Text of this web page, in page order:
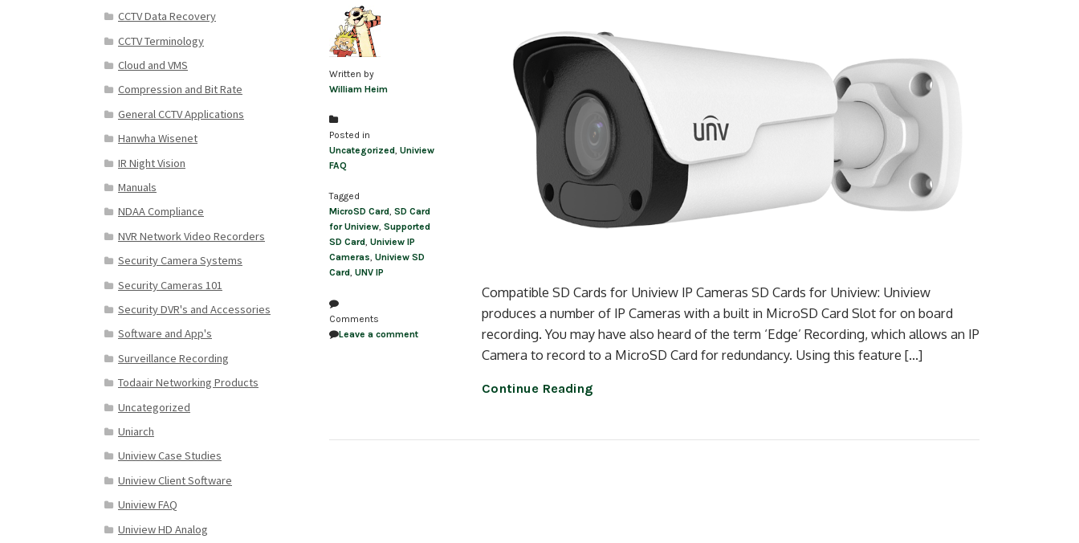
Written by
William Heim
Posted in
Uncategorized, Uniview
FAQ
Tagged
MicroSD Card, SD Card
for Uniview, Supported
SD Card, Uniview IP
Cameras, Uniview SD
Card, UNV IP
Comments
Leave a comment
Compatible SD Cards for Uniview IP Cameras SD Cards for Uniview: Uniview
produces a number of IP Cameras with a built in MicroSD Card Slot for on board
recording. You may have also heard of the term ‘Edge’ Recording, which allows an IP
Camera to record to a MicroSD Card for redundancy. Using this feature […]
Continue Reading
CCTV Data Recovery
CCTV Terminology
Cloud and VMS
Compression and Bit Rate
General CCTV Applications
Hanwha Wisenet
IR Night Vision
Manuals
NDAA Compliance
NVR Network Video Recorders
Security Camera Systems
Security Cameras 101
Security DVR's and Accessories
Software and App's
Surveillance Recording
Todaair Networking Products
Uncategorized
Uniarch
Uniview Case Studies
Uniview Client Software
Uniview FAQ
Uniview HD Analog